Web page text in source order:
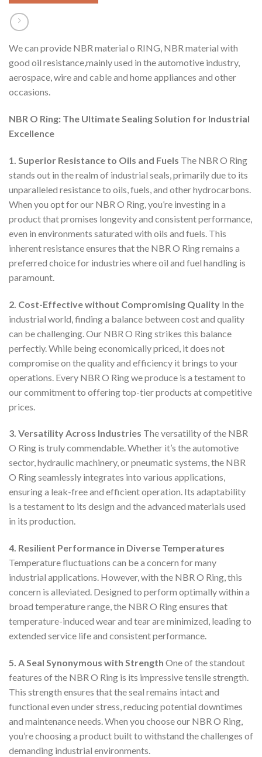
We can provide NBR material o RING, NBR material with
good oil resistance,mainly used in the automotive industry,
aerospace, wire and cable and home appliances and other
occasions.
NBR O Ring: The Ultimate Sealing Solution for Industrial
Excellence
1. Superior Resistance to Oils and Fuels The NBR O Ring
stands out in the realm of industrial seals, primarily due to its
unparalleled resistance to oils, fuels, and other hydrocarbons.
When you opt for our NBR O Ring, you’re investing in a
product that promises longevity and consistent performance,
even in environments saturated with oils and fuels. This
inherent resistance ensures that the NBR O Ring remains a
preferred choice for industries where oil and fuel handling is
paramount.
2. Cost-Effective without Compromising Quality In the
industrial world, finding a balance between cost and quality
can be challenging. Our NBR O Ring strikes this balance
perfectly. While being economically priced, it does not
compromise on the quality and efficiency it brings to your
operations. Every NBR O Ring we produce is a testament to
our commitment to offering top-tier products at competitive
prices.
3. Versatility Across Industries The versatility of the NBR
O Ring is truly commendable. Whether it’s the automotive
sector, hydraulic machinery, or pneumatic systems, the NBR
O Ring seamlessly integrates into various applications,
ensuring a leak-free and efficient operation. Its adaptability
is a testament to its design and the advanced materials used
in its production.
4. Resilient Performance in Diverse Temperatures
Temperature fluctuations can be a concern for many
industrial applications. However, with the NBR O Ring, this
concern is alleviated. Designed to perform optimally within a
broad temperature range, the NBR O Ring ensures that
temperature-induced wear and tear are minimized, leading to
extended service life and consistent performance.
5. A Seal Synonymous with Strength One of the standout
features of the NBR O Ring is its impressive tensile strength.
This strength ensures that the seal remains intact and
functional even under stress, reducing potential downtimes
and maintenance needs. When you choose our NBR O Ring,
you’re choosing a product built to withstand the challenges of
demanding industrial environments.